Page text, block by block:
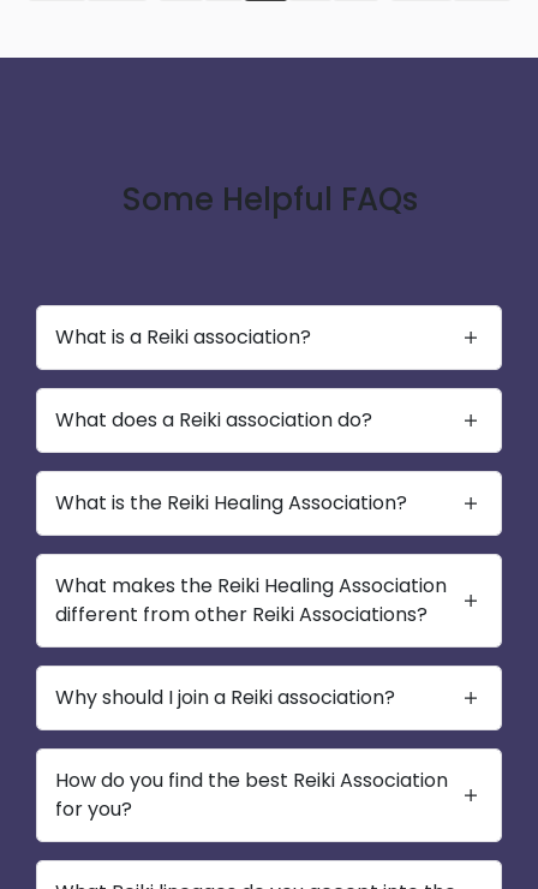
Some Helpful FAQs
What is a Reiki association?
What does a Reiki association do?
What is the Reiki Healing Association?
What makes the Reiki Healing Association
different from other Reiki Associations?
Why should I join a Reiki association?
How do you find the best Reiki Association
for you?